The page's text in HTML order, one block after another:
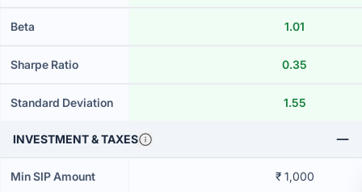
Beta 1.01
Sharpe Ratio 0.35
Standard Deviation 1.55
INVESTMENT & TAXES
Min SIP Amount ₹ 1,000